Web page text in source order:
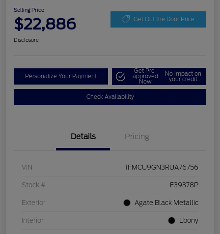
Selling Price
$22,886 Get Out the Door Price
Disclosure
Personalize Your Payment
Get Pre-
approved
Now
No impact on
your credit
Check Availability
Details Pricing
VIN 1FMCU9GN3RUA76756
Stock # F39378P
Exterior Agate Black Metallic
Interior Ebony